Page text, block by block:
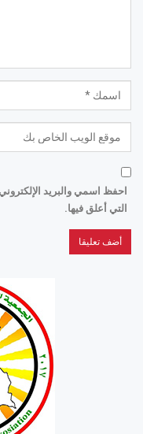
احفظ اسمي والبريد
التي أعلق فيها.